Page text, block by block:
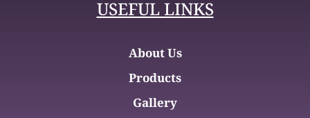
USEFUL LINKS
About Us
Products
Gallery